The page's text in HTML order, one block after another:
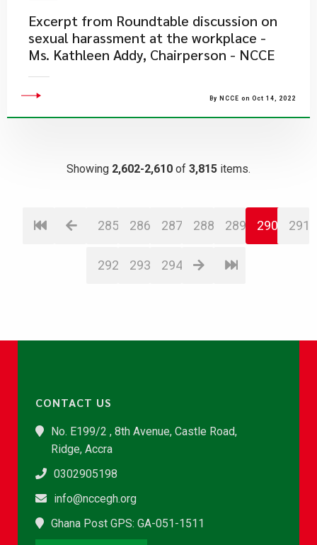
Excerpt from Roundtable discussion on
sexual harassment at the workplace -
Ms. Kathleen Addy, Chairperson - NCCE
By NCCE on Oct 14, 2022
Showing 2,602-2,610 of 3,815 items.
285 286 287 288 289 290 291
292 293 294
CONTACT US
No. E199/2 , 8th Avenue, Castle Road,
Ridge, Accra
0302905198
info@nccegh.org
Ghana Post GPS: GA-051-1511